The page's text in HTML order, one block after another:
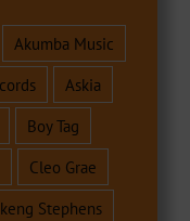
Akumba Music
Askia
Boy Tag
Cleo Grae
Stephens